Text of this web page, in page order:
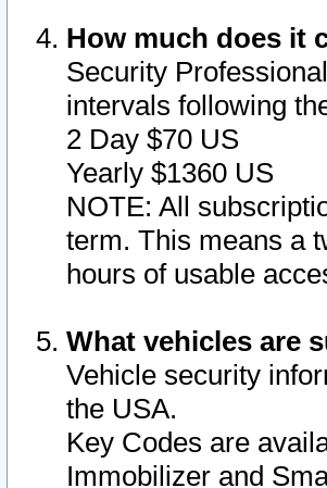
How much does it
Security
intervals following
2 Day $70 US
Yearly $1360 US
NOTE: All
term. This means a
hours of usable
What vehicles are
Vehicle security
the USA.
Key Codes are
Immobilizer and